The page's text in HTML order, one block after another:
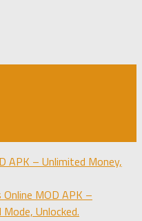
APK – Unlimited Money,
MOD APK –
Unlocked.